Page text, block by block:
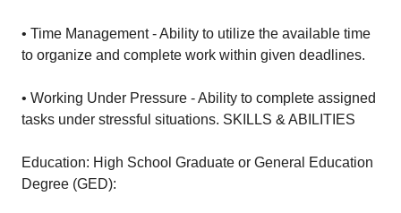
• Time Management - Ability to utilize the available time
to organize and complete work within given deadlines.
• Working Under Pressure - Ability to complete assigned
tasks under stressful situations. SKILLS & ABILITIES
Education: High School Graduate or General Education
Degree (GED):